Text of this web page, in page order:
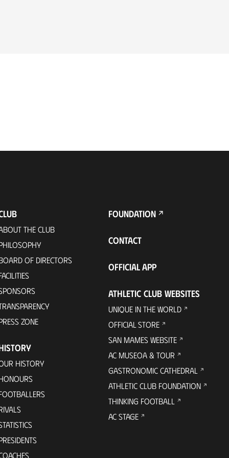
THE CLUB
OF DIRECTORS
ZONE
HISTORY
FOUNDATION
CONTACT
OFFICIAL APP
ATHLETIC CLUB WEBSITES
UNIQUE IN THE WORLD
OFFICIAL STORE
SAN MAMES WEBSITE
AC MUSEOA & TOUR
GASTRONOMIC CATHEDRAL
ATHLETIC CLUB FOUNDATION
THINKING FOOTBALL
AC STAGE